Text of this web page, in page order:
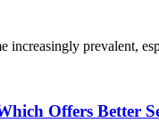
increasingly prevalent,
Offers Better